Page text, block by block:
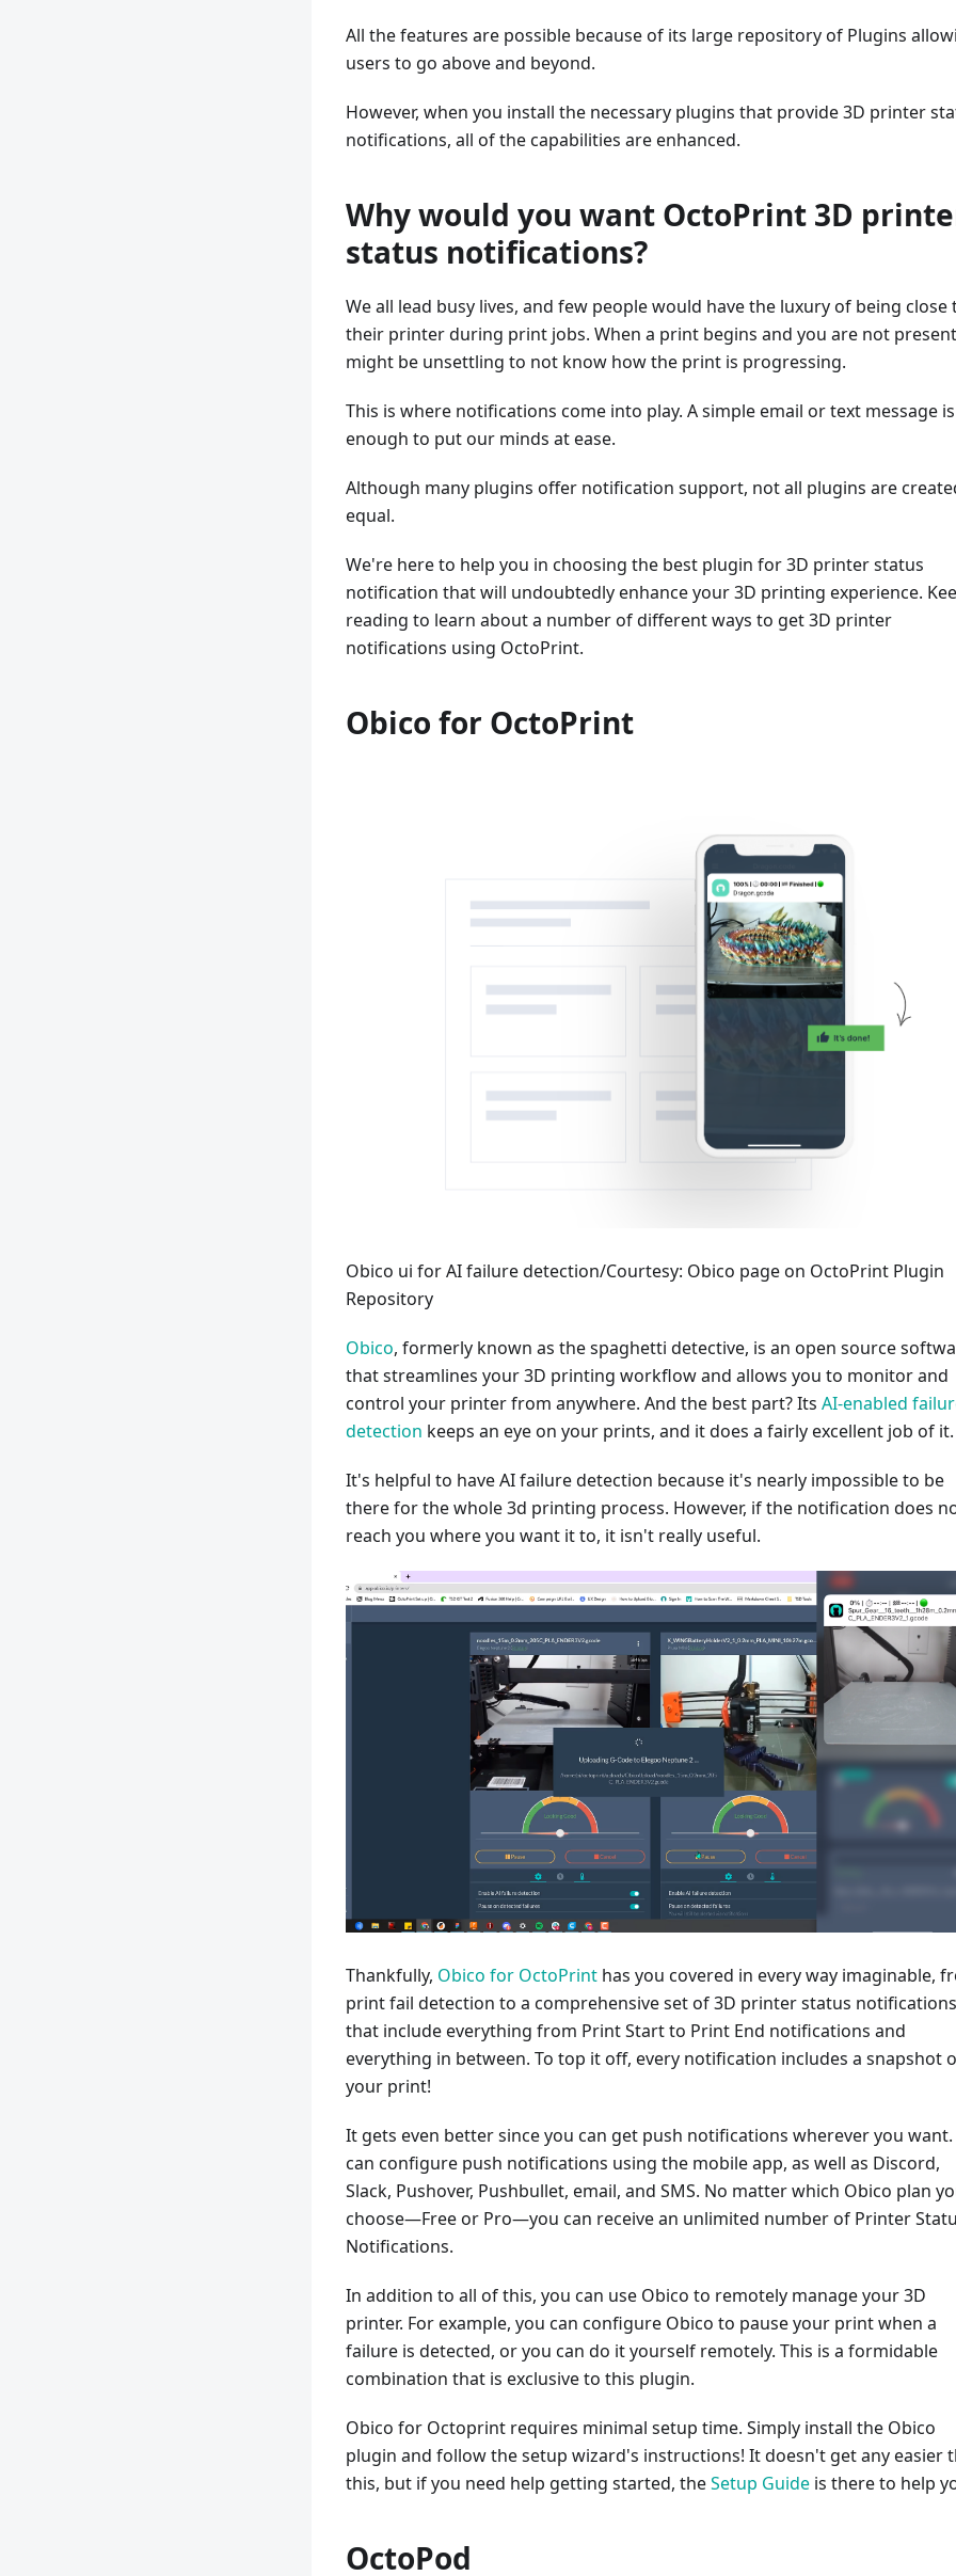
All the features are possible because of its large repository of Plugins
users to go above and beyond.
However, when you install the necessary plugins that provide 3D printer
notifications, all of the capabilities are enhanced.
Why would you want OctoPrint 3D
status notifications?
We all lead busy lives, and few people would have the luxury of being close
their printer during print jobs. When a print begins and you are not
might be unsettling to not know how the print is progressing.
This is where notifications come into play. A simple email or text message is
enough to put our minds at ease.
Although many plugins offer notification support, not all plugins are
equal.
We're here to help you in choosing the best plugin for 3D printer status
notification that will undoubtedly enhance your 3D printing experience.
reading to learn about a number of different ways to get 3D printer
notifications using OctoPrint.
Obico for OctoPrint
Obico ui for AI failure detection/Courtesy: Obico page on OctoPrint Plugin
Repository
Obico, formerly known as the spaghetti detective, is an open source
that streamlines your 3D printing workflow and allows you to monitor and
control your printer from anywhere. And the best part? Its AI-enabled
detection keeps an eye on your prints, and it does a fairly excellent job of it.
It's helpful to have AI failure detection because it's nearly impossible to be
there for the whole 3d printing process. However, if the notification does
reach you where you want it to, it isn't really useful.
Thankfully, Obico for OctoPrint has you covered in every way imaginable,
print fail detection to a comprehensive set of 3D printer status notifications
that include everything from Print Start to Print End notifications and
everything in between. To top it off, every notification includes a snapshot
your print!
It gets even better since you can get push notifications wherever you want.
can configure push notifications using the mobile app, as well as Discord,
Slack, Pushover, Pushbullet, email, and SMS. No matter which Obico plan
choose—Free or Pro—you can receive an unlimited number of Printer
Notifications.
In addition to all of this, you can use Obico to remotely manage your 3D
printer. For example, you can configure Obico to pause your print when a
failure is detected, or you can do it yourself remotely. This is a formidable
combination that is exclusive to this plugin.
Obico for Octoprint requires minimal setup time. Simply install the Obico
plugin and follow the setup wizard's instructions! It doesn't get any easier
this, but if you need help getting started, theSetup Guide is there to help
OctoPod